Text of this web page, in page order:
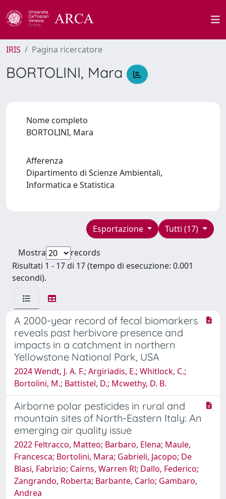
IRIS Pagina ricercatore
BORTOLINI, Mara
Nome completo
BORTOLINI, Mara
Afferenza
Dipartimento di Scienze Ambientali,
Informatica e Statistica
Tutti (17)
Esportazione
Mostra
records
Risultati 1 - 17 di 17 (tempo di esecuzione: 0.001
secondi).
A 2000-year record of fecal biomarkers
reveals past herbivore presence and
impacts in a catchment in northern
Yellowstone National Park, USA
2024 Wendt, J. A. F.; Argiriadis, E.; Whitlock, C.;
Bortolini, M.; Battistel, D.; Mcwethy, D. B.
Airborne polar pesticides in rural and
mountain sites of North-Eastern Italy: An
emerging air quality issue
2022 Feltracco, Matteo; Barbaro, Elena; Maule,
Francesca; Bortolini, Mara; Gabrieli, Jacopo; De
Blasi, Fabrizio; Cairns, Warren Rl; Dallo, Federico;
Zangrando, Roberta; Barbante, Carlo; Gambaro,
Andrea